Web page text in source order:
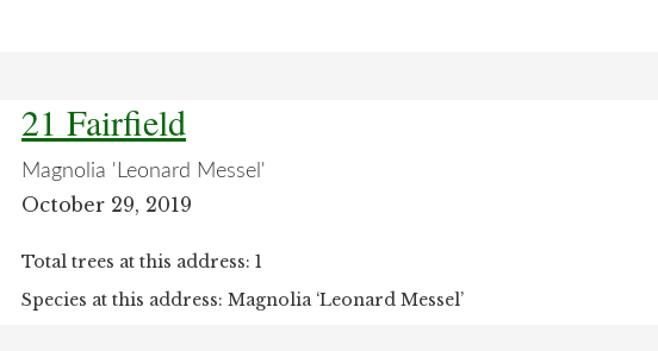
21 Fairfield
Magnolia 'Leonard Messel'
October 29, 2019
Total trees at this address: 1
Species at this address: Magnolia ‘Leonard Messel’